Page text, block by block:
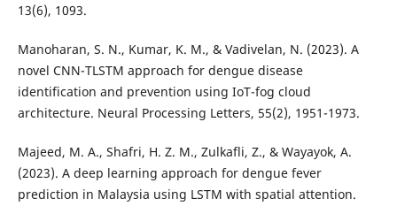
13(6), 1093.
Manoharan, S. N., Kumar, K. M., & Vadivelan, N. (2023). A
novel CNN-TLSTM approach for dengue disease
identification and prevention using IoT-fog cloud
architecture. Neural Processing Letters, 55(2), 1951-1973.
Majeed, M. A., Shafri, H. Z. M., Zulkafli, Z., & Wayayok, A.
(2023). A deep learning approach for dengue fever
prediction in Malaysia using LSTM with spatial attention.